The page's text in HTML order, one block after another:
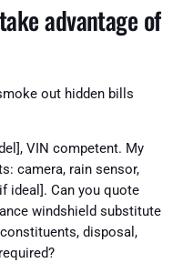
advantage of
out hidden bills
VIN competent. My
camera, rain sensor,
ideal]. Can you quote
windshield substitute
disposal,